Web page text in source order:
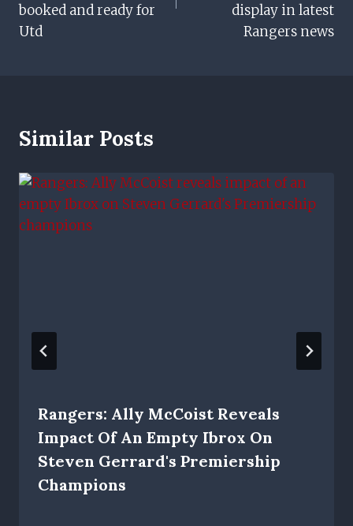
booked and ready for
Utd
display in latest
Rangers news
Similar Posts
Rangers: Ally McCoist Reveals
Impact Of An Empty Ibrox On
Steven Gerrard's Premiership
Champions